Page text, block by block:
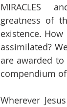
MIRACLES
greatness of
existence.
assimilated?
are awarded
compendium
Wherever